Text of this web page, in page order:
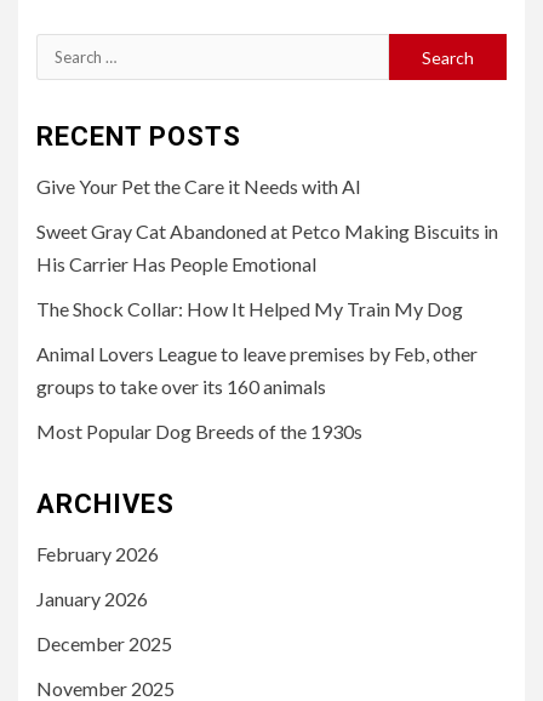
Search
for:
RECENT POSTS
Give Your Pet the Care it Needs with AI
Sweet Gray Cat Abandoned at Petco Making Biscuits in
His Carrier Has People Emotional
The Shock Collar: How It Helped My Train My Dog
Animal Lovers League to leave premises by Feb, other
groups to take over its 160 animals
Most Popular Dog Breeds of the 1930s
ARCHIVES
February 2026
January 2026
December 2025
November 2025